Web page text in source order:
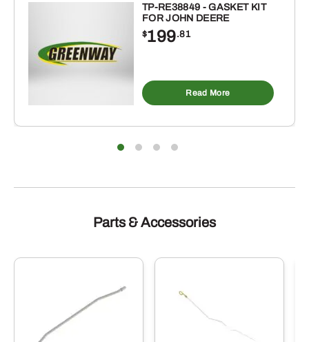
TP-RE38849 - GASKET KIT
FOR JOHN DEERE
$199.81
Read More
Parts & Accessories